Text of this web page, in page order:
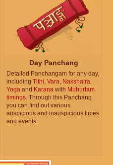
Day Panchang
Detailed Panchangam for any day,
including Tithi, Vara, Nakshatra,
Yoga and Karana with Muhurtam
timings. Through this Panchang
you can find out various
auspicious and inauspicious times
and events.